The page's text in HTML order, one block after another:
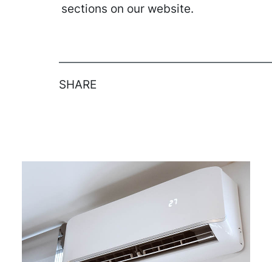
sections on our website.
SHARE